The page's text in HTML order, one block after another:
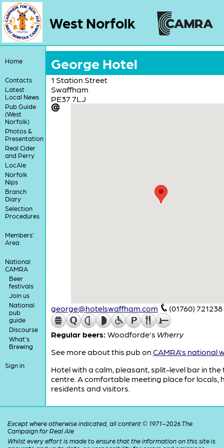
West Norfolk
Home
Contacts
Latest
Local News
Pub Guide
(West
Norfolk)
Photos &
Presentation
Real Cider
and Perry
LocAle
Norfolk
Nips
Branch
Diary
Selection
Procedures
Members'
Area
National
CAMRA
Beer
festivals
Join us
National
pub
guide
Discourse
What's
Brewing
Sign in
George Hotel
1 Station Street
Swaffham
PE37 7LJ
george@hotelswaffham.com (01760) 721238
Regular beers: Woodforde's Wherry
See more about this pub on CAMRA's national
Hotel with a calm, pleasant, split-level bar in the
centre. A comfortable meeting place for locals,
residents and visitors.
Except where otherwise indicated, all content © 1971–2026 The
Campaign for Real Ale
Whilst every effort is made to ensure that the information on this site is